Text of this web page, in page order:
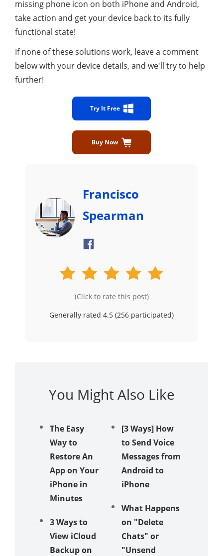
missing phone icon on both iPhone and Android,
take action and get your device back to its fully
functional state!
If none of these solutions work, leave a comment
below with your device details, and we'll try to help
further!
Try It Free
Buy Now
Francisco
Spearman
(Click to rate this post)
Generally rated 4.5 (256 participated)
You Might Also Like
The Easy
Way to
Restore An
App on Your
iPhone in
Minutes
‍3 Ways to
View iCloud
Backup on
[3 Ways] How
to Send Voice
Messages from
Android to
iPhone
What Happens
on "Delete
Chats" or
"Unsend